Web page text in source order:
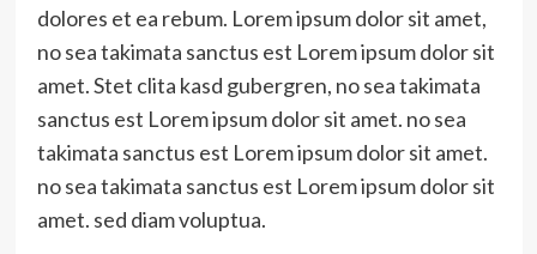
dolores et ea rebum. Lorem ipsum dolor sit amet,
no sea takimata sanctus est Lorem ipsum dolor sit
amet. Stet clita kasd gubergren, no sea takimata
sanctus est Lorem ipsum dolor sit amet. no sea
takimata sanctus est Lorem ipsum dolor sit amet.
no sea takimata sanctus est Lorem ipsum dolor sit
amet. sed diam voluptua.